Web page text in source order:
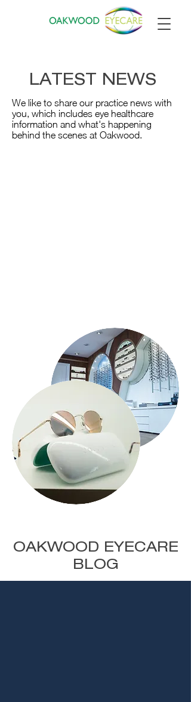
LATEST NEWS
We like to share our practice news with
you, which includes eye healthcare
information and what's happening
behind the scenes at Oakwood.
OAKWOOD EYECARE
BLOG